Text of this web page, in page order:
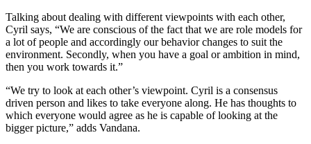
Talking about dealing with different viewpoints with each other,
Cyril says, “We are conscious of the fact that we are role models for
a lot of people and accordingly our behavior changes to suit the
environment. Secondly, when you have a goal or ambition in mind,
then you work towards it.”
“We try to look at each other’s viewpoint. Cyril is a consensus
driven person and likes to take everyone along. He has thoughts to
which everyone would agree as he is capable of looking at the
bigger picture,” adds Vandana.